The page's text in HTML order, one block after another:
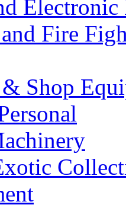
Electronic
Fire
Shop